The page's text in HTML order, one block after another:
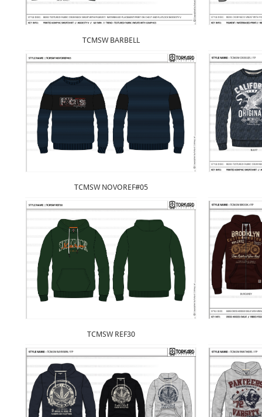
TCMSW BARBELL
TCMSW NOVOREF#05
TCMSW REF30